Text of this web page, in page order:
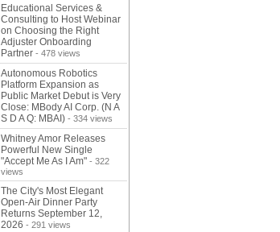
Educational Services &
Consulting to Host Webinar
on Choosing the Right
Adjuster Onboarding
Partner - 478 views
Autonomous Robotics
Platform Expansion as
Public Market Debut is Very
Close: MBody AI Corp. (N A
S D A Q: MBAI) - 334 views
Whitney Amor Releases
Powerful New Single
"Accept Me As I Am" - 322
views
The City's Most Elegant
Open-Air Dinner Party
Returns September 12,
2026 - 291 views